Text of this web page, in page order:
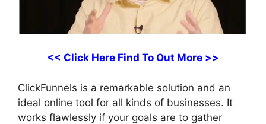
<< Click Here Find To Out More >>
ClickFunnels is a remarkable solution and an
ideal online tool for all kinds of businesses. It
works flawlessly if your goals are to gather